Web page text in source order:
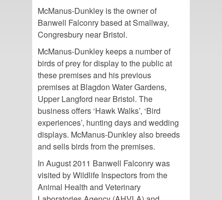
McManus-Dunkley is the owner of
Banwell Falconry based at Smallway,
Congresbury near Bristol.
McManus-Dunkley keeps a number of
birds of prey for display to the public at
these premises and his previous
premises at Blagdon Water Gardens,
Upper Langford near Bristol. The
business offers ‘Hawk Walks’, ‘Bird
experiences’, hunting days and wedding
displays. McManus-Dunkley also breeds
and sells birds from the premises.
In August 2011 Banwell Falconry was
visited by Wildlife Inspectors from the
Animal Health and Veterinary